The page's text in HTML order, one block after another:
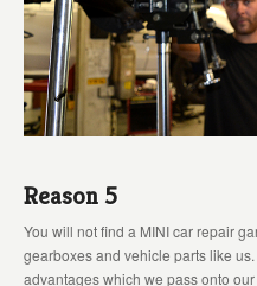
Reason 5
You will not find a MINI car repair
gearboxes and vehicle parts like
advantages which we pass onto